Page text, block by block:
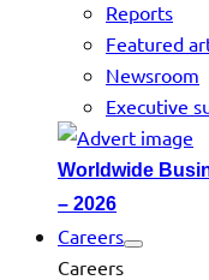
Reports
Featured
Newsroom
Executive
Worldwide
– 2026
Careers
Careers